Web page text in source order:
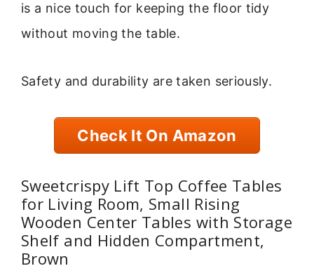
is a nice touch for keeping the floor tidy
without moving the table.
Safety and durability are taken seriously.
Check It On Amazon
Sweetcrispy Lift Top Coffee Tables
for Living Room, Small Rising
Wooden Center Tables with Storage
Shelf and Hidden Compartment,
Brown